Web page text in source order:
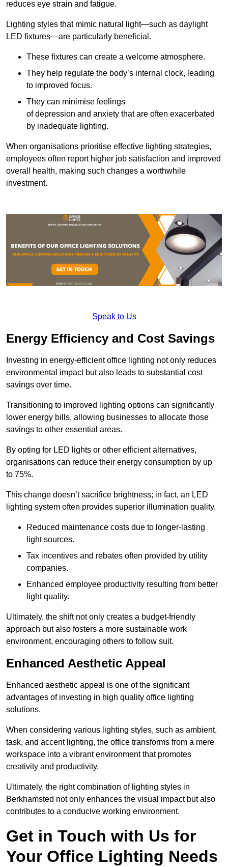
reduces eye strain and fatigue.
Lighting styles that mimic natural light—such as daylight
LED fixtures—are particularly beneficial.
These fixtures can create a welcome atmosphere.
They help regulate the body’s internal clock, leading
to improved focus.
They can minimise feelings
of depression and anxiety that are often exacerbated
by inadequate lighting.
When organisations prioritise effective lighting strategies,
employees often report higher job satisfaction and improved
overall health, making such changes a worthwhile
investment.
Speak to Us
Energy Efficiency and Cost Savings
Investing in energy-efficient office lighting not only reduces
environmental impact but also leads to substantial cost
savings over time.
Transitioning to improved lighting options can significantly
lower energy bills, allowing businesses to allocate those
savings to other essential areas.
By opting for LED lights or other efficient alternatives,
organisations can reduce their energy consumption by up
to 75%.
This change doesn’t sacrifice brightness; in fact, an LED
lighting system often provides superior illumination quality.
Reduced maintenance costs due to longer-lasting
light sources.
Tax incentives and rebates often provided by utility
companies.
Enhanced employee productivity resulting from better
light quality.
Ultimately, the shift not only creates a budget-friendly
approach but also fosters a more sustainable work
environment, encouraging others to follow suit.
Enhanced Aesthetic Appeal
Enhanced aesthetic appeal is one of the significant
advantages of investing in high quality office lighting
solutions.
When considering various lighting styles, such as ambient,
task, and accent lighting, the office transforms from a mere
workspace into a vibrant environment that promotes
creativity and productivity.
Ultimately, the right combination of lighting styles in
Berkhamsted not only enhances the visual impact but also
contributes to a conducive working environment.
Get in Touch with Us for
Your Office Lighting Needs